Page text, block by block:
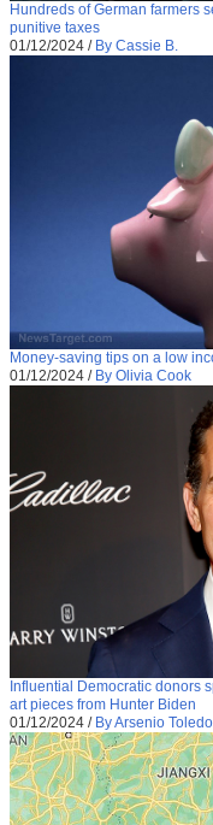
Hundreds of German farmers
punitive taxes
01/12/2024 / By Cassie B.
Money-saving tips on a low
01/12/2024 / By Olivia Cook
Influential Democratic donors
art pieces from Hunter Biden
01/12/2024 / By Arsenio Toledo